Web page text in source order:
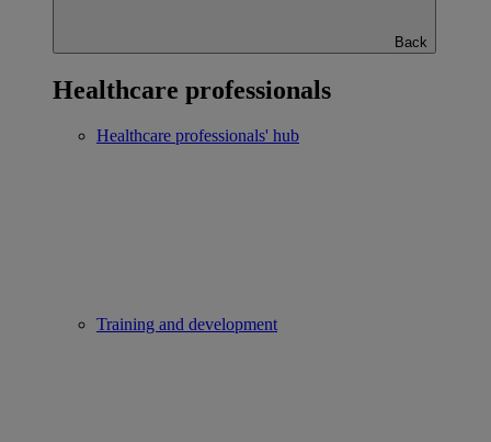
Back
Healthcare professionals
Healthcare professionals' hub
Training and development